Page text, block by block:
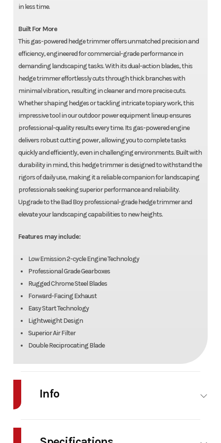
in less time.
Built For More
This gas-powered hedge trimmer offers unmatched precision and
efficiency, engineered for commercial-grade performance in
demanding landscaping tasks. With its dual-action blades, this
hedge trimmer effortlessly cuts through thick branches with
minimal vibration, resulting in cleaner and more precise cuts.
Whether shaping hedges or tackling intricate topiary work, this
impressive tool in our outdoor power equipment lineup ensures
professional-quality results every time. Its gas-powered engine
delivers robust cutting power, allowing you to complete tasks
quickly and efficiently, even in challenging environments. Built with
durability in mind, this hedge trimmer is designed to withstand the
rigors of daily use, making it a reliable companion for landscaping
professionals seeking superior performance and reliability.
Upgrade to the Bad Boy professional-grade hedge trimmer and
elevate your landscaping capabilities to new heights.
Features may include:
Low Emission 2-cycle Engine Technology
Professional Grade Gearboxes
Rugged Chrome Steel Blades
Forward-Facing Exhaust
Easy Start Technology
Lightweight Design
Superior Air Filter
Double Reciprocating Blade
Info
Equipment /